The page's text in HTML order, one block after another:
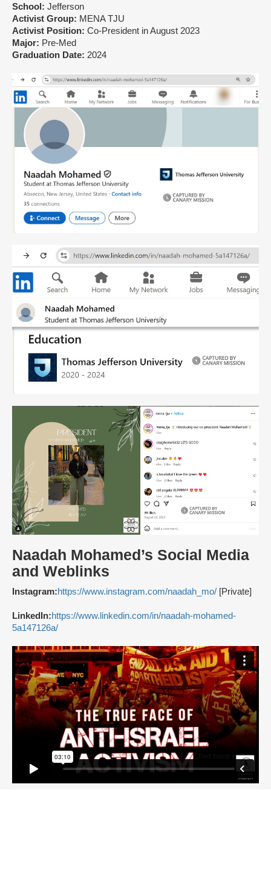
School: Jefferson
Activist Group: MENA TJU
Activist Position: Co-President in August 2023
Major: Pre-Med
Graduation Date: 2024
Naadah Mohamed’s Social Media
and Weblinks
Instagram:https://www.instagram.com/naadah_mo/ [Private]
LinkedIn:https://www.linkedin.com/in/naadah-mohamed-
5a147126a/